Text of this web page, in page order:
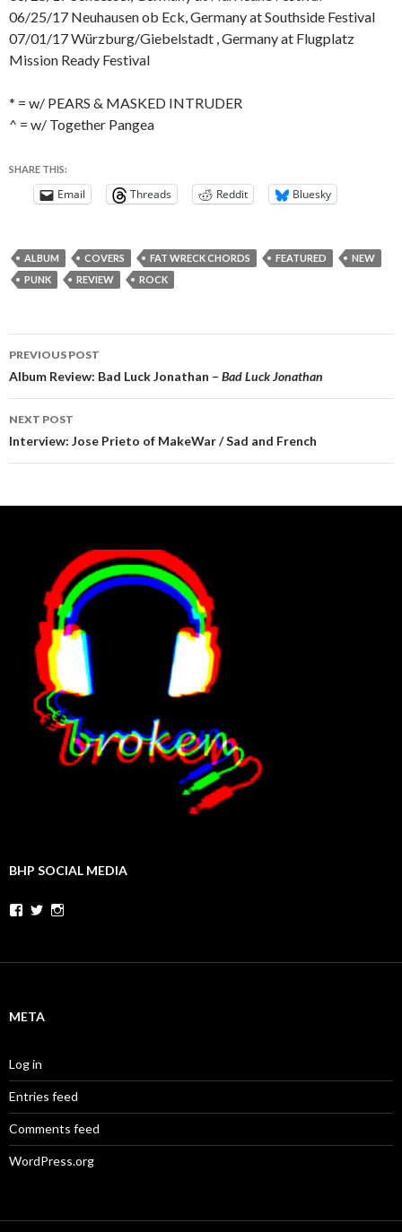
06/25/17 Neuhausen ob Eck, Germany at Southside Festival
07/01/17 Würzburg/Giebelstadt , Germany at Flugplatz
Mission Ready Festival
* = w/ PEARS & MASKED INTRUDER
^ = w/ Together Pangea
SHARE THIS:
Email Threads Reddit Bluesky
ALBUM COVERS FAT WRECK CHORDS FEATURED
NEW
PUNK
REVIEW ROCK
Post
navigation
PREVIOUS POST
Album Review: Bad Luck Jonathan – Bad Luck Jonathan
NEXT POST
Interview: Jose Prieto of MakeWar / Sad and French
BHP SOCIAL MEDIA
Facebook
Twitter
META
Log in
Entries feed
Comments feed
WordPress.org